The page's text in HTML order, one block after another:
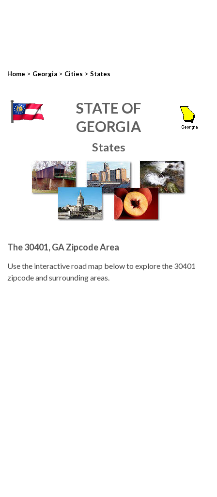
Home > Georgia > Cities > States
STATE OF
GEORGIA
States
The 30401, GA Zipcode Area
Use the interactive road map below to explore the 30401
zipcode and surrounding areas.